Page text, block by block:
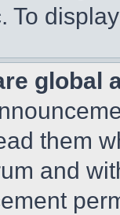
To
global
them
and